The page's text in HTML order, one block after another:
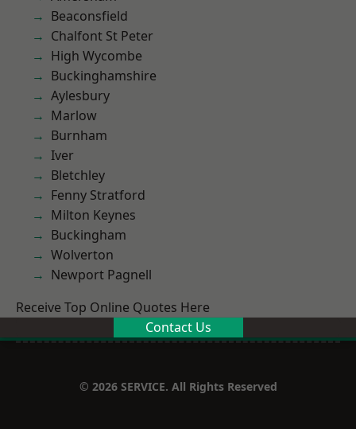
Beaconsfield
Chalfont St Peter
High Wycombe
Buckinghamshire
Aylesbury
Marlow
Burnham
Iver
Bletchley
Fenny Stratford
Milton Keynes
Buckingham
Wolverton
Newport Pagnell
Receive Top Online Quotes Here
Contact Us
© 2026 SERVICE. All Rights Reserved